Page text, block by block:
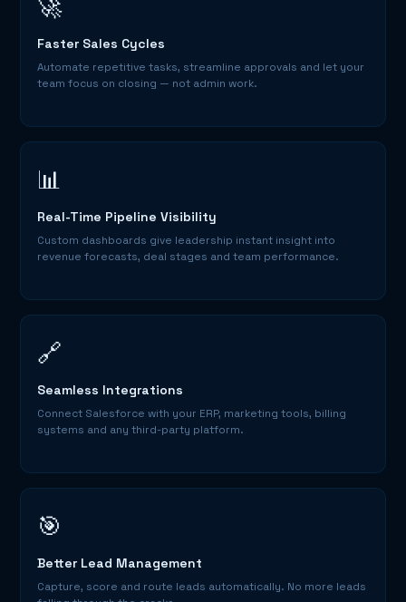
🚀
Faster Sales Cycles
Automate repetitive tasks, streamline approvals and let your
team focus on closing — not admin work.
📊
Real-Time Pipeline Visibility
Custom dashboards give leadership instant insight into
revenue forecasts, deal stages and team performance.
🔗
Seamless Integrations
Connect Salesforce with your ERP, marketing tools, billing
systems and any third-party platform.
🎯
Better Lead Management
Capture, score and route leads automatically. No more leads